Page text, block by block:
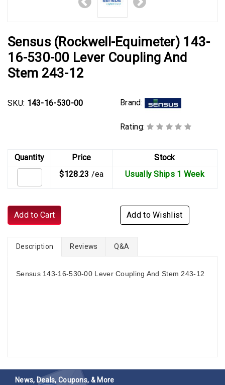
Sensus (Rockwell-Equimeter) 143-
16-530-00 Lever Coupling And
Stem 243-12
SKU: 143-16-530-00 Brand:
Rating:
Quantity Price
Stock
$128.23 /ea Usually Ships 1 Week
Add to Cart Add to Wishlist
Description Reviews Q&A
Sensus 143-16-530-00 Lever Coupling And Stem 243-12
News, Deals, Coupons, & More